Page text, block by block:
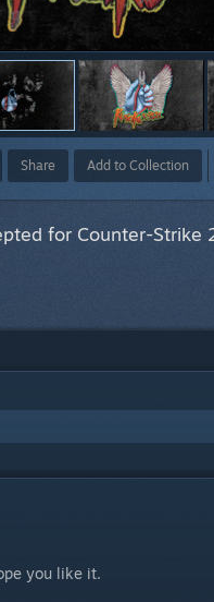
Share Add to Collection
for Counter-Strike
you like it.